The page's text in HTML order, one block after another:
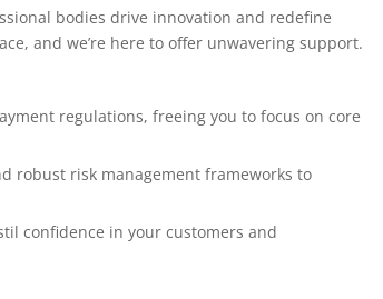
bodies drive innovation and redefine
and we’re here to offer unwavering support.
regulations, freeing you to focus on core
robust risk management frameworks to
confidence in your customers and